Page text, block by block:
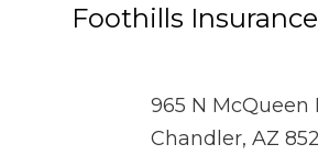
Foothills
965 N McQueen
Chandler, AZ